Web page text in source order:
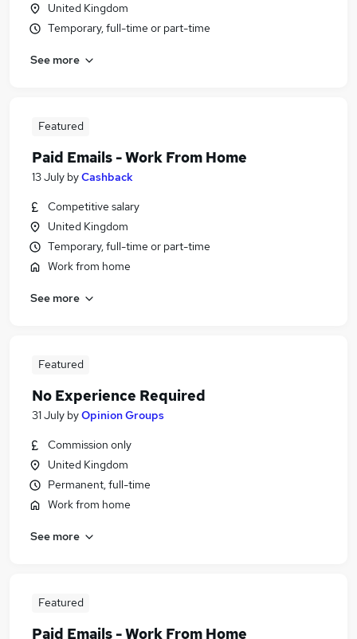
United Kingdom
Temporary, full-time or part-time
See more
Featured
Paid Emails - Work From Home
13 July byCashback
Competitive salary
United Kingdom
Temporary, full-time or part-time
Work from home
See more
Featured
No Experience Required
31 July byOpinion Groups
Commission only
United Kingdom
Permanent, full-time
Work from home
See more
Featured
Paid Emails - Work From Home